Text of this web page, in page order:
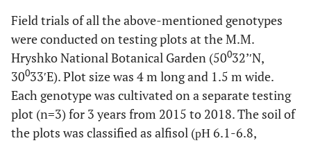
Field trials of all the above-mentioned genotypes
were conducted on testing plots at the M.M.
Hryshko National Botanical Garden (50032’′N,
30033′E). Plot size was 4 m long and 1.5 m wide.
Each genotype was cultivated on a separate testing
plot (n=3) for 3 years from 2015 to 2018. The soil of
the plots was classified as alfisol (рН 6.1-6.8,